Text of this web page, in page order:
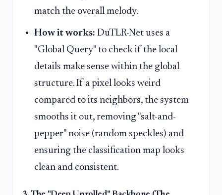
match the overall melody.
How it works: DuTLR-Net uses a
"Global Query" to check if the local
details make sense within the global
structure. If a pixel looks weird
compared to its neighbors, the system
smooths it out, removing "salt-and-
pepper" noise (random speckles) and
ensuring the classification map looks
clean and consistent.